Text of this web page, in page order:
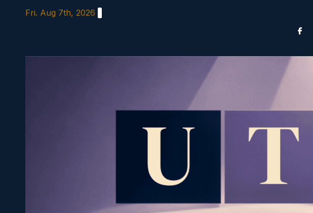
Fri. Aug 7th, 2026